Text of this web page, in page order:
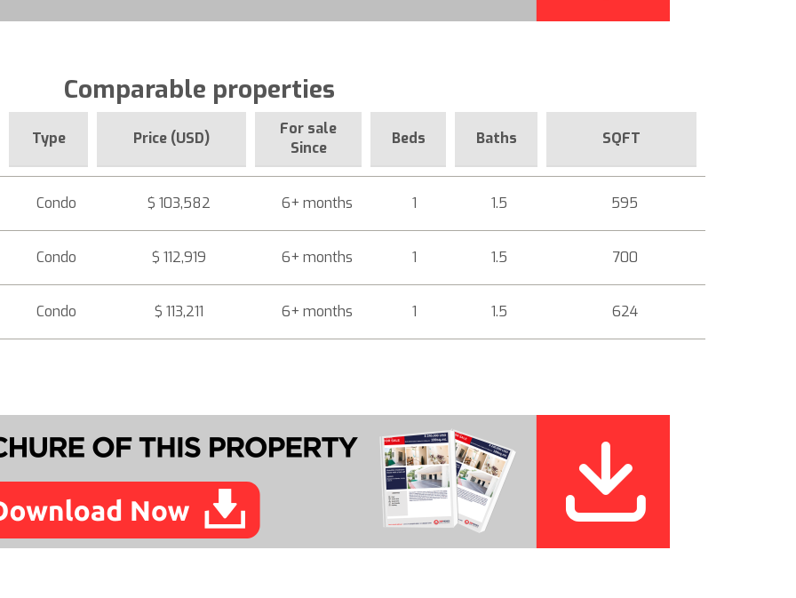
Comparable properties
Type Price (USD)
For sale
Since
Beds Baths SQFT
Condo $ 103,582 6+ months 1 1.5 595
Condo $ 112,919 6+ months 1 1.5 700
Condo $ 113,211 6+ months 1 1.5 624